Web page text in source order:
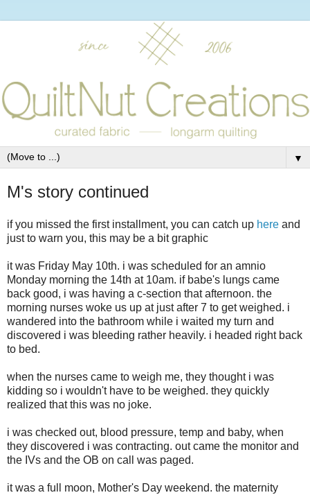
▼
M's story continued
if you missed the first installment, you can catch up here and
just to warn you, this may be a bit graphic
it was Friday May 10th. i was scheduled for an amnio
Monday morning the 14th at 10am. if babe's lungs came
back good, i was having a c-section that afternoon. the
morning nurses woke us up at just after 7 to get weighed. i
wandered into the bathroom while i waited my turn and
discovered i was bleeding rather heavily. i headed right back
to bed.
when the nurses came to weigh me, they thought i was
kidding so i wouldn't have to be weighed. they quickly
realized that this was no joke.
i was checked out, blood pressure, temp and baby, when
they discovered i was contracting. out came the monitor and
the IVs and the OB on call was paged.
it was a full moon, Mother's Day weekend. the maternity